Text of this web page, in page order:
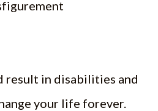
result in disabilities and
your life forever.